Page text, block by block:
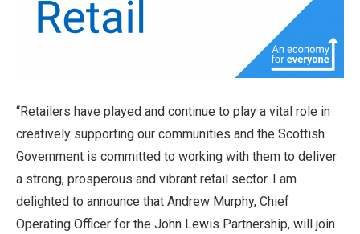
“Retailers have played and continue to play a vital role in
creatively supporting our communities and the Scottish
Government is committed to working with them to deliver
a strong, prosperous and vibrant retail sector. I am
delighted to announce that Andrew Murphy, Chief
Operating Officer for the John Lewis Partnership, will join